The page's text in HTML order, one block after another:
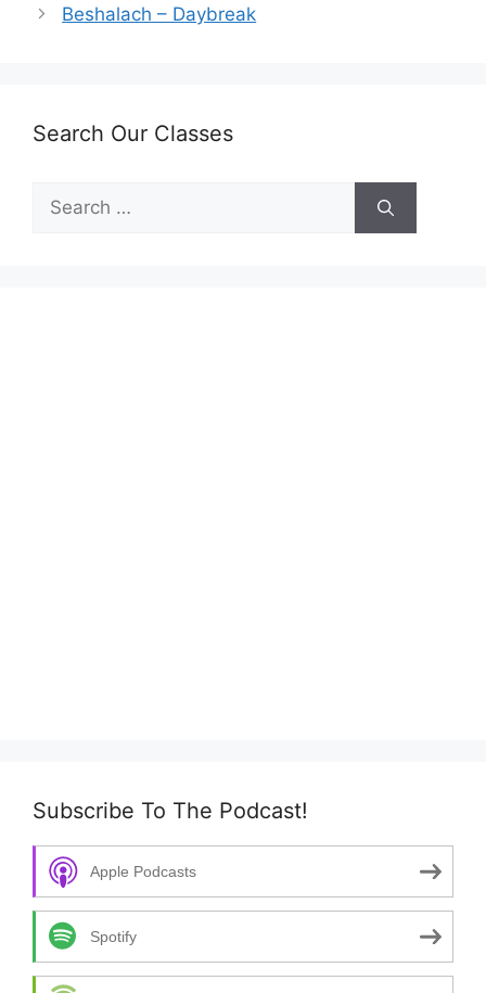
Beshalach – Daybreak
Search Our Classes
Search
for:
Subscribe To The Podcast!
Apple Podcasts
Spotify